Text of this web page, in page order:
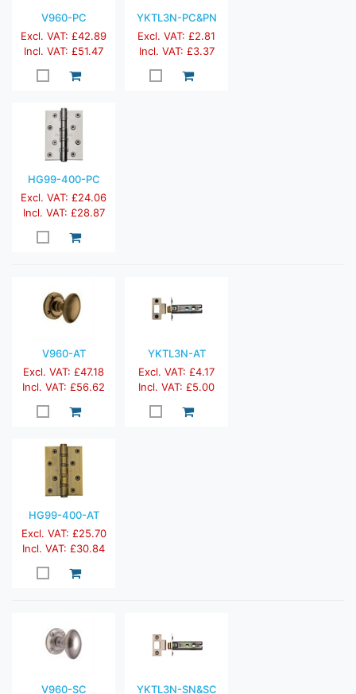
V960-PC
Excl. VAT: £42.89
Incl. VAT: £51.47
YKTL3N-PC&PN
Excl. VAT: £2.81
Incl. VAT: £3.37
HG99-400-PC
Excl. VAT: £24.06
Incl. VAT: £28.87
V960-AT
Excl. VAT: £47.18
Incl. VAT: £56.62
YKTL3N-AT
Excl. VAT: £4.17
Incl. VAT: £5.00
HG99-400-AT
Excl. VAT: £25.70
Incl. VAT: £30.84
V960-SC YKTL3N-SN&SC